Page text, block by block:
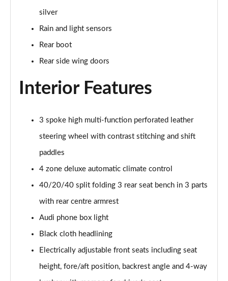
Page 42 of 168
Page 43 of 168
Page 44 of 168
Page 45 of 168
40 TDI Quattro S Line 4dr S Tronic [Tech Pack]
Page 46 of 168
Page 47 of 168
Page 48 of 168
50 TDI Quattro S Line 4dr Tip Auto [Tech Pack]
silver
Rain and light sensors
Rear boot
Rear side wing doors
Interior Features
3 spoke high multi-function perforated leather
steering wheel with contrast stitching and shift
paddles
4 zone deluxe automatic climate control
40/20/40 split folding 3 rear seat bench in 3 parts
with rear centre armrest
Audi phone box light
Black cloth headlining
Electrically adjustable front seats including seat
height, fore/aft position, backrest angle and 4-way